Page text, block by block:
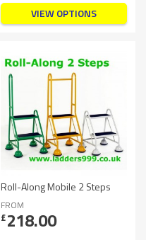
VIEW OPTIONS
Roll-Along Mobile 2 Steps
FROM
£218.00